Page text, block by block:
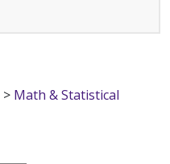
> Math & Statistical